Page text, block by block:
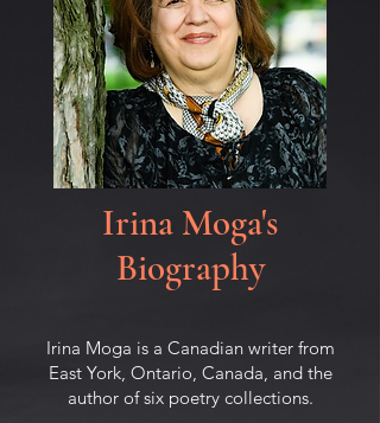
Irina Moga's
Biography
Irina Moga is a Canadian writer from
East York, Ontario, Canada, and the
author of six poetry collections.